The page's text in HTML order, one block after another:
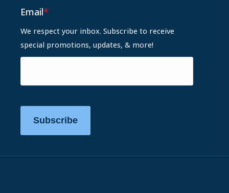
Email*
We respect your inbox. Subscribe to receive
special promotions, updates, & more!
Subscribe